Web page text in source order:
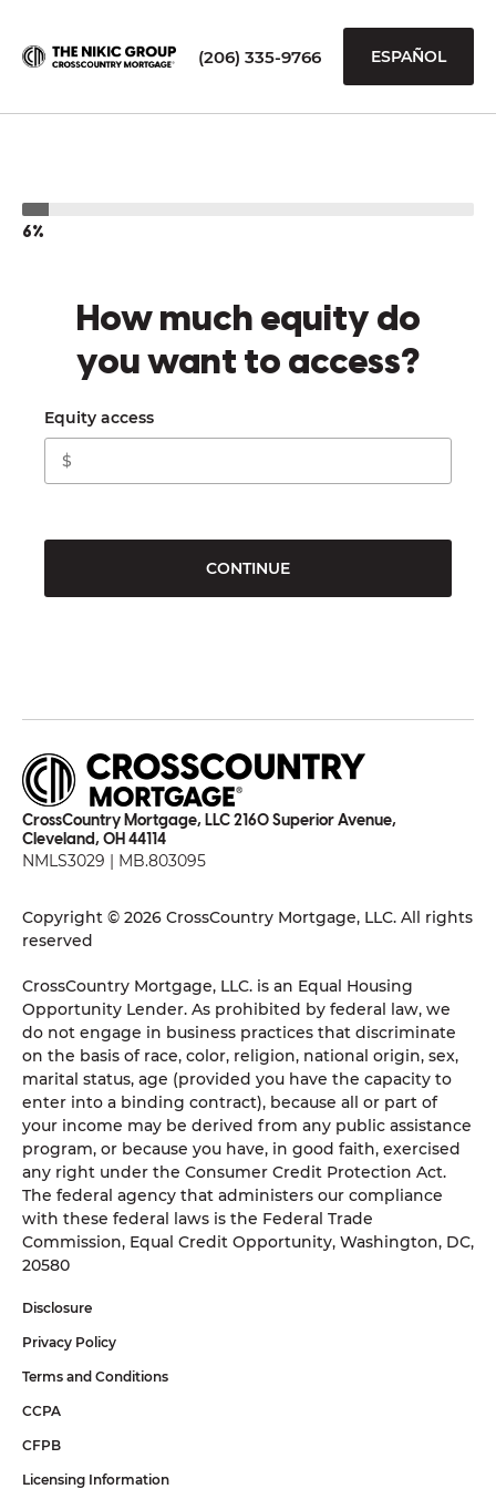
(206) 335-9766 ESPAÑOL
6%
How much equity do
you want to access?
Equity access
CONTINUE
CrossCountry Mortgage, LLC 2160 Superior Avenue,
Cleveland, OH 44114
NMLS3029 | MB.803095
Copyright © 2026 CrossCountry Mortgage, LLC. All rights
reserved
CrossCountry Mortgage, LLC. is an Equal Housing
Opportunity Lender. As prohibited by federal law, we
do not engage in business practices that discriminate
on the basis of race, color, religion, national origin, sex,
marital status, age (provided you have the capacity to
enter into a binding contract), because all or part of
your income may be derived from any public assistance
program, or because you have, in good faith, exercised
any right under the Consumer Credit Protection Act.
The federal agency that administers our compliance
with these federal laws is the Federal Trade
Commission, Equal Credit Opportunity, Washington, DC,
20580
Disclosure
Privacy Policy
Terms and Conditions
CCPA
CFPB
Licensing Information